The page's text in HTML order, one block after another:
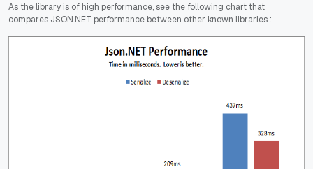
As the library is of high performance, see the following chart that
compares JSON.NET performance between other known libraries :